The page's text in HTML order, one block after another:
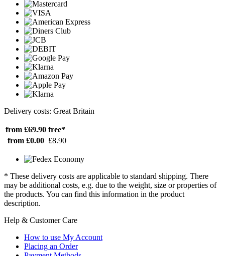
Delivery costs: Great Britain
from £69.90 free*
from £0.00 £8.90
* These delivery costs are applicable to standard shipping. There
may be additional costs, e.g. due to the weight, size or properties of
the products. You can find this information in the product
description.
Help & Customer Care
How to use My Account
Placing an Order